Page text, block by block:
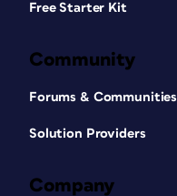
Free Starter Kit
Community
Forums & Communities
Solution Providers
Company